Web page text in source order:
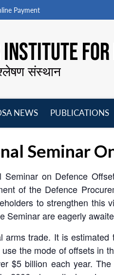
Payment
संस्थान
NEWS
PUBLICATIONS
Seminar
on Defence
of the Defence
to strengthen this
Seminar are eagerly
trade. It is
the mode of offsets in
$5 billion each year.